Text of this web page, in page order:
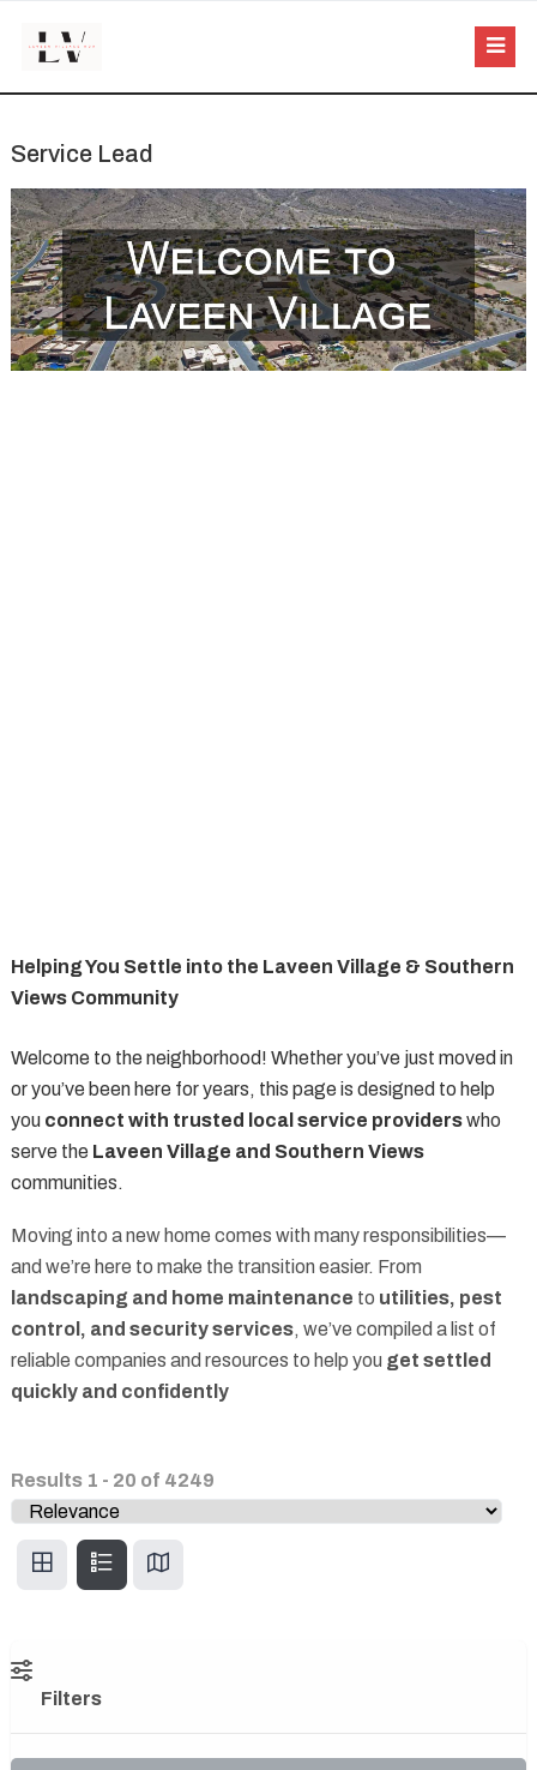
Service Lead
Helping You Settle into the Laveen Village & Southern
Views Community
Welcome to the neighborhood! Whether you’ve just moved in
or you’ve been here for years, this page is designed to help
you connect with trusted local service providerswho
serve the Laveen Village and Southern Views
communities.
Moving into a new home comes with many responsibilities—
and we’re here to make the transition easier. From
landscaping and home maintenance to utilities, pest
control, and security services, we’ve compiled a list of
reliable companies and resources to help you get settled
quickly and confidently
Results 1 - 20 of 4249
Filters